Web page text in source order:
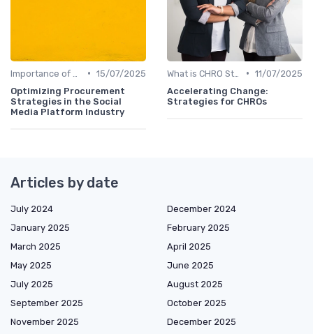
• 15/07/2025
Optimizing Procurement
Strategies in the Social
Media Platform Industry
• 11/07/2025
Accelerating Change:
Strategies for CHROs
Articles by date
July 2024
December 2024
January 2025
February 2025
March 2025
April 2025
May 2025
June 2025
July 2025
August 2025
September 2025
October 2025
November 2025
December 2025